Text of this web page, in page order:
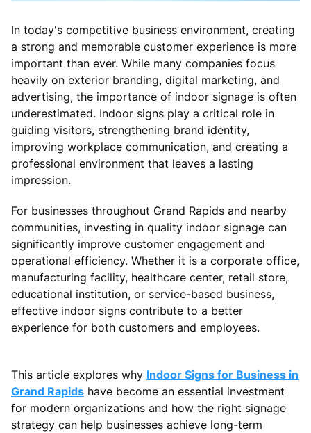
In today's competitive business environment, creating
a strong and memorable customer experience is more
important than ever. While many companies focus
heavily on exterior branding, digital marketing, and
advertising, the importance of indoor signage is often
underestimated. Indoor signs play a critical role in
guiding visitors, strengthening brand identity,
improving workplace communication, and creating a
professional environment that leaves a lasting
impression.
For businesses throughout Grand Rapids and nearby
communities, investing in quality indoor signage can
significantly improve customer engagement and
operational efficiency. Whether it is a corporate office,
manufacturing facility, healthcare center, retail store,
educational institution, or service-based business,
effective indoor signs contribute to a better
experience for both customers and employees.
This article explores why Indoor Signs for Business in
Grand Rapids have become an essential investment
for modern organizations and how the right signage
strategy can help businesses achieve long-term